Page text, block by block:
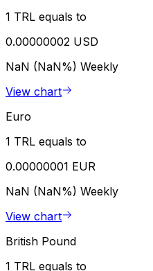
1 TRL equals to
0.00000002 USD
NaN (NaN%) Weekly
View chart
Euro
1 TRL equals to
0.00000001 EUR
NaN (NaN%) Weekly
View chart
British Pound
1 TRL equals to